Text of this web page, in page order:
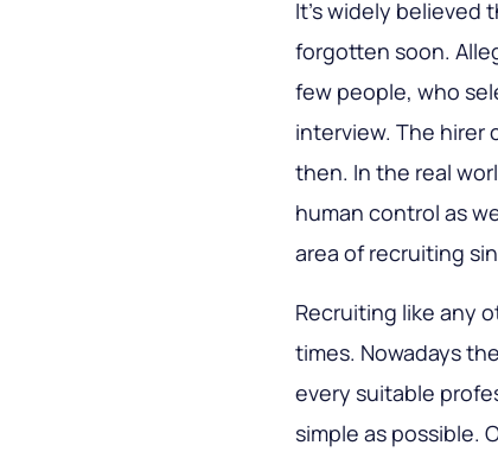
It’s widely
forgotten soon.
few people, who
interview. The hirer
then. In the real
human control as
area of recruiting
Recruiting like any
times. Nowadays
every suitable
simple as possible.